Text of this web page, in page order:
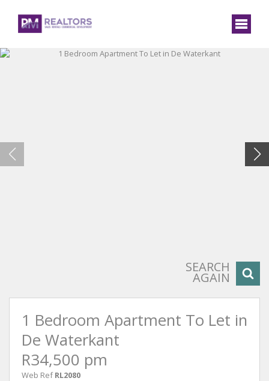
SEARCH
AGAIN
1 Bedroom Apartment To Let in
De Waterkant
R34,500 pm
Web Ref RL2080